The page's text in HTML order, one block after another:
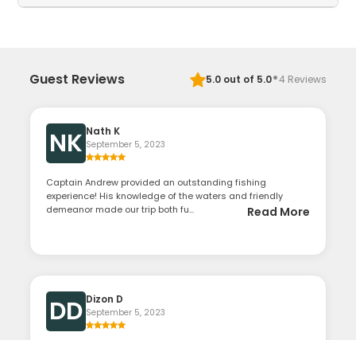
Guest Reviews 5.0out of 5.0·4 Reviews
NK Nath K
September 5, 2023
Captain Andrew provided an outstanding fishing
experience! His knowledge of the waters and friendly
demeanor made our trip both fu...
Read More
DD Dizon D
September 5, 2023